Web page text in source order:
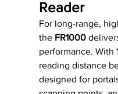
Reader
For long-range,
the FR1000
performance. With
reading distance
designed for